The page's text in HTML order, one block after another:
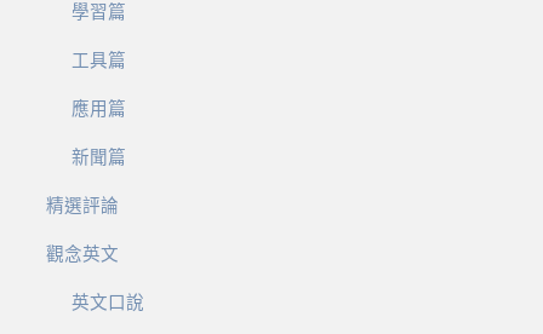
學習篇
工具篇
應用篇
新聞篇
精選評論
觀念英文
英文口說